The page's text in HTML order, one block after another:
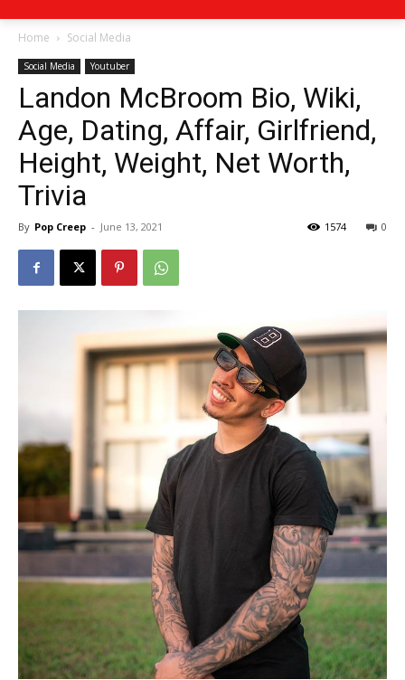
Home Social Media
Social Media Youtuber
Landon McBroom Bio, Wiki,
Age, Dating, Affair, Girlfriend,
Height, Weight, Net Worth,
Trivia
By Pop Creep - June 13, 2021 0
1574